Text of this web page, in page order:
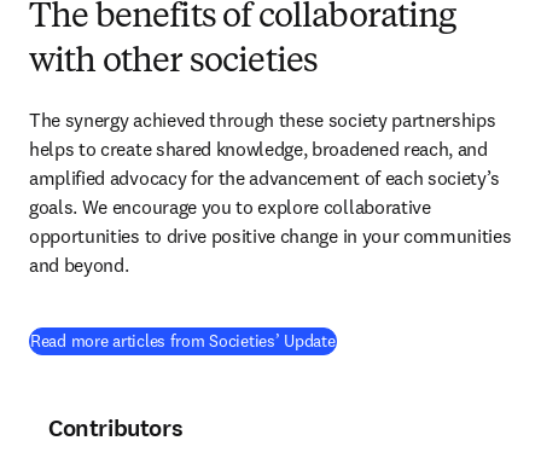
The benefits of collaborating
with other societies
The synergy achieved through these society partnerships
helps to create shared knowledge, broadened reach, and
amplified advocacy for the advancement of each society’s
goals. We encourage you to explore collaborative
opportunities to drive positive change in your communities
and beyond.
Read more articles from Societies’ Update
Contributors